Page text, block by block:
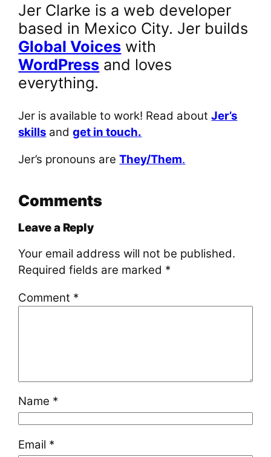
Jer Clarke is a web developer
based in Mexico City. Jer builds
Global Voices with
WordPress and loves
everything.
Jer is available to work! Read aboutJer’s
skills andget in touch.
Jer’s pronouns areThey/Them.
Comments
Leave a Reply
Your email address will not be published.
Required fields are marked *
Comment *
Name *
Email *